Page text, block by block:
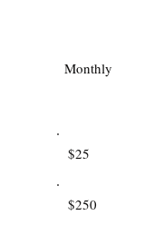
Monthly
$25
$250